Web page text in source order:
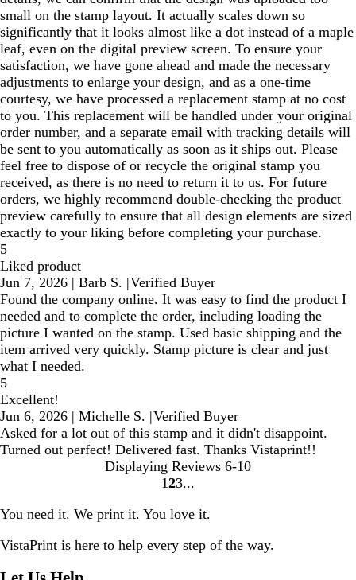
small on the stamp layout. It actually scales down so
significantly that it looks almost like a dot instead of a maple
leaf, even on the digital preview screen. To ensure your
satisfaction, we have gone ahead and made the necessary
adjustments to enlarge your design, and as a one-time
courtesy, we have processed a replacement stamp at no cost
to you. This replacement will be handled under your original
order number, and a separate email with tracking details will
be sent to you automatically as soon as it ships out. Please
feel free to dispose of or recycle the original stamp you
received, as there is no need to return it to us. For future
orders, we highly recommend double-checking the product
preview carefully to ensure that all design elements are sized
exactly to your liking before completing your purchase.
5
Liked product
Jun 7, 2026 | Barb S. |Verified Buyer
Found the company online. It was easy to find the product I
needed and to complete the order, including loading the
picture I wanted on the stamp. Used basic shipping and the
item arrived very quickly. Stamp picture is clear and just
what I needed.
5
Excellent!
Jun 6, 2026 | Michelle S. |Verified Buyer
Asked for a lot out of this stamp and it didn't disappoint.
Turned out perfect! Delivered fast. Thanks Vistaprint!!
Displaying Reviews 6-10
Go
to
page
1 Go
to
page
2Go
page
3
You need it. We print it. You love it.
VistaPrint is here to help every step of the way.